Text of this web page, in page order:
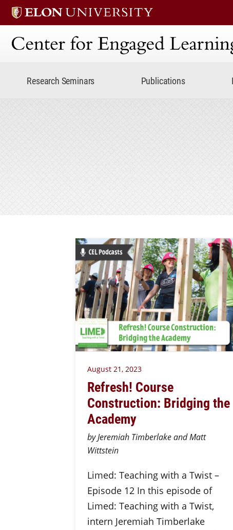
Center for Engaged
Research Seminars Publications
August 21, 2023
Refresh! Course
Construction: Bridging the
Academy
by Jeremiah Timberlake and Matt
Wittstein
Limed: Teaching with a Twist –
Episode 12 In this episode of
Limed: Teaching with a Twist,
intern Jeremiah Timberlake